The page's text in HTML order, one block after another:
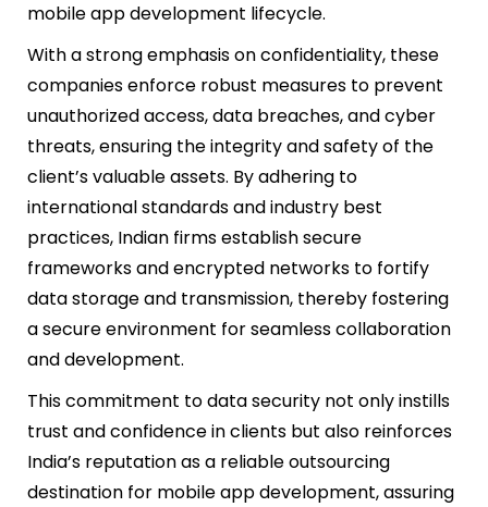
mobile app development lifecycle.
With a strong emphasis on confidentiality, these
companies enforce robust measures to prevent
unauthorized access, data breaches, and cyber
threats, ensuring the integrity and safety of the
client’s valuable assets. By adhering to
international standards and industry best
practices, Indian firms establish secure
frameworks and encrypted networks to fortify
data storage and transmission, thereby fostering
a secure environment for seamless collaboration
and development.
This commitment to data security not only instills
trust and confidence in clients but also reinforces
India’s reputation as a reliable outsourcing
destination for mobile app development, assuring